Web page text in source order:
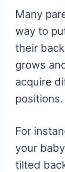
E
O
N
I
T
T
E
)
Many
way to
their
grows
acquire
positions.
For
your
tilted